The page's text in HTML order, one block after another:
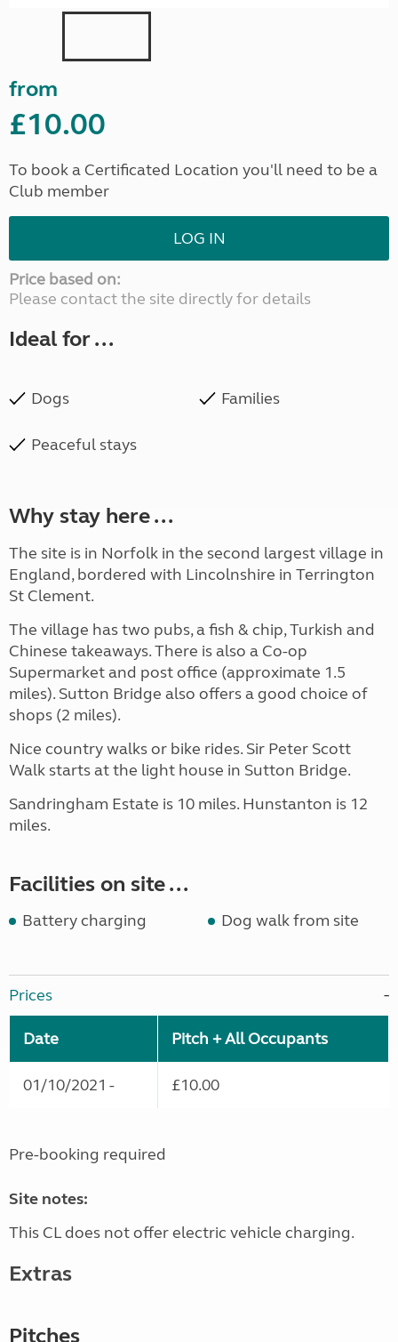
from
£10.00
To book a Certificated Location you'll need to be a
Club member
LOG IN
Price based on:
Please contact the site directly for details
Ideal for ...
Dogs Families
Peaceful stays
Why stay here ...
The site is in Norfolk in the second largest village in
England, bordered with Lincolnshire in Terrington
St Clement.
The village has two pubs, a fish & chip, Turkish and
Chinese takeaways. There is also a Co-op
Supermarket and post office (approximate 1.5
miles). Sutton Bridge also offers a good choice of
shops (2 miles).
Nice country walks or bike rides. Sir Peter Scott
Walk starts at the light house in Sutton Bridge.
Sandringham Estate is 10 miles. Hunstanton is 12
miles.
Facilities on site ...
Battery charging Dog walk from site
Prices
Date Pitch + All Occupants
01/10/2021 - £10.00
Pre-booking required
Site notes:
This CL does not offer electric vehicle charging.
Extras
Pitches